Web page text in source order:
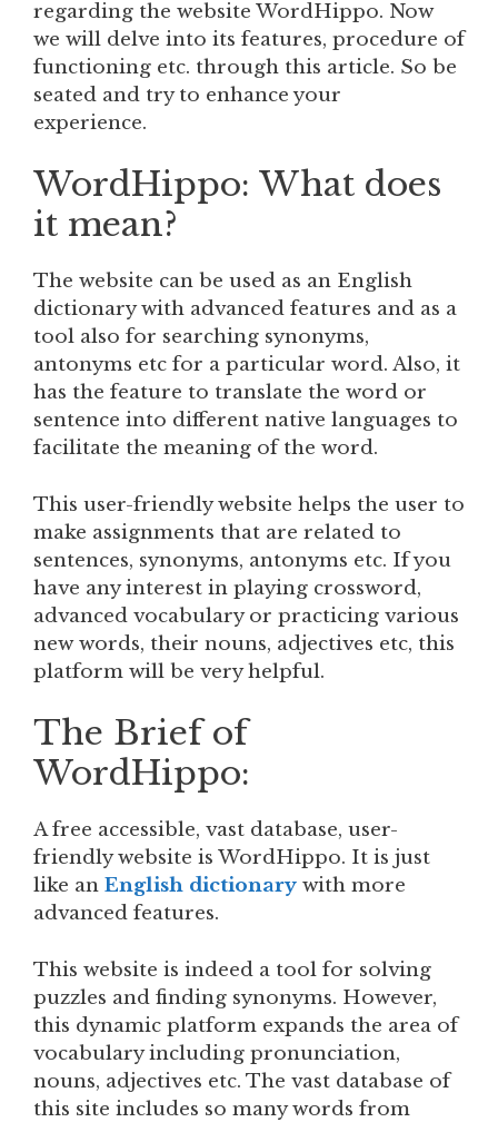
regarding the website WordHippo. Now
we will delve into its features, procedure of
functioning etc. through this article. So be
seated and try to enhance your
experience.
WordHippo: What does
it mean?
The website can be used as an English
dictionary with advanced features and as a
tool also for searching synonyms,
antonyms etc for a particular word. Also, it
has the feature to translate the word or
sentence into different native languages to
facilitate the meaning of the word.
This user-friendly website helps the user to
make assignments that are related to
sentences, synonyms, antonyms etc. If you
have any interest in playing crossword,
advanced vocabulary or practicing various
new words, their nouns, adjectives etc, this
platform will be very helpful.
The Brief of
WordHippo:
A free accessible, vast database, user-
friendly website is WordHippo. It is just
like an English dictionary with more
advanced features.
This website is indeed a tool for solving
puzzles and finding synonyms. However,
this dynamic platform expands the area of
vocabulary including pronunciation,
nouns, adjectives etc. The vast database of
this site includes so many words from